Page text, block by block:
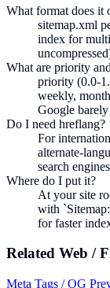
What format does it
sitemap.xml
index for
What are priority
priority (0.0-
weekly,
Google barely
Do I need hreflang?
For
alternate-
search
Where do I put it?
At your site
with
for faster
Related Web /
Meta Tags / OG